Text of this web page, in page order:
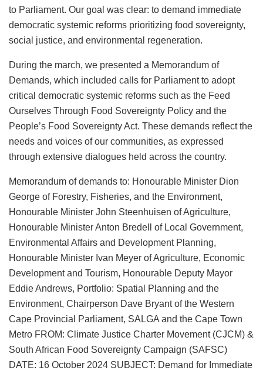
to Parliament. Our goal was clear: to demand immediate
democratic systemic reforms prioritizing food sovereignty,
social justice, and environmental regeneration.
During the march, we presented a Memorandum of
Demands, which included calls for Parliament to adopt
critical democratic systemic reforms such as the Feed
Ourselves Through Food Sovereignty Policy and the
People’s Food Sovereignty Act. These demands reflect the
needs and voices of our communities, as expressed
through extensive dialogues held across the country.
Memorandum of demands to: Honourable Minister Dion
George of Forestry, Fisheries, and the Environment,
Honourable Minister John Steenhuisen of Agriculture,
Honourable Minister Anton Bredell of Local Government,
Environmental Affairs and Development Planning,
Honourable Minister Ivan Meyer of Agriculture, Economic
Development and Tourism, Honourable Deputy Mayor
Eddie Andrews, Portfolio: Spatial Planning and the
Environment, Chairperson Dave Bryant of the Western
Cape Provincial Parliament, SALGA and the Cape Town
Metro FROM: Climate Justice Charter Movement (CJCM) &
South African Food Sovereignty Campaign (SAFSC)
DATE: 16 October 2024 SUBJECT: Demand for Immediate